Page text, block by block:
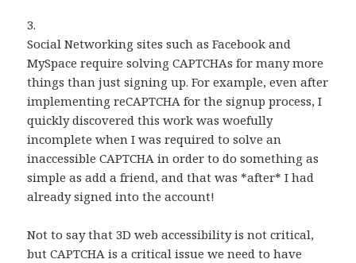
3.
Social Networking sites such as Facebook and
MySpace require solving CAPTCHAs for many more
things than just signing up. For example, even after
implementing reCAPTCHA for the signup process, I
quickly discovered this work was woefully
incomplete when I was required to solve an
inaccessible CAPTCHA in order to do something as
simple as add a friend, and that was *after* I had
already signed into the account!
Not to say that 3D web accessibility is not critical,
but CAPTCHA is a critical issue we need to have